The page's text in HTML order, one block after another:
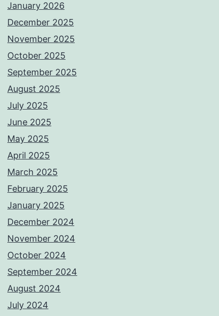
January 2026
December 2025
November 2025
October 2025
September 2025
August 2025
July 2025
June 2025
May 2025
April 2025
March 2025
February 2025
January 2025
December 2024
November 2024
October 2024
September 2024
August 2024
July 2024